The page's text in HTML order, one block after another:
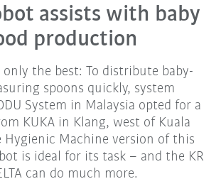
assists with baby
production
only the best: To distribute baby-
spoons quickly, system
System in Malaysia opted for a
KUKA in Klang, west of Kuala
Hygienic Machine version of this
is ideal for its task – and the KR
can do much more.